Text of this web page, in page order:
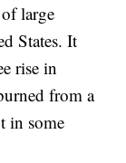
large
States. It
rise in
from a
in some